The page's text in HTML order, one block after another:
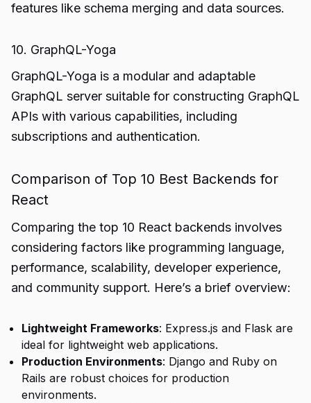
features like schema merging and data sources.
10. GraphQL-Yoga
GraphQL-Yoga is a modular and adaptable
GraphQL server suitable for constructing GraphQL
APIs with various capabilities, including
subscriptions and authentication.
Comparison of Top 10 Best Backends for
React
Comparing the top 10 React backends involves
considering factors like programming language,
performance, scalability, developer experience,
and community support. Here’s a brief overview:
Lightweight Frameworks: Express.js and Flask are
ideal for lightweight web applications.
Production Environments: Django and Ruby on
Rails are robust choices for production
environments.